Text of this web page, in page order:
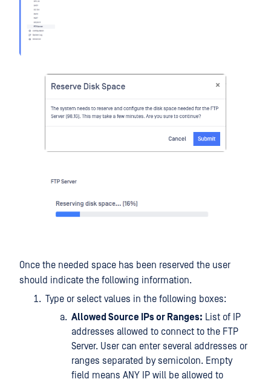
Once the needed space has been reserved the user
should indicate the following information.
Type or select values in the following boxes:
Allowed Source IPs or Ranges: List of IP
addresses allowed to connect to the FTP
Server. User can enter several addresses or
ranges separated by semicolon. Empty
field means ANY IP will be allowed to